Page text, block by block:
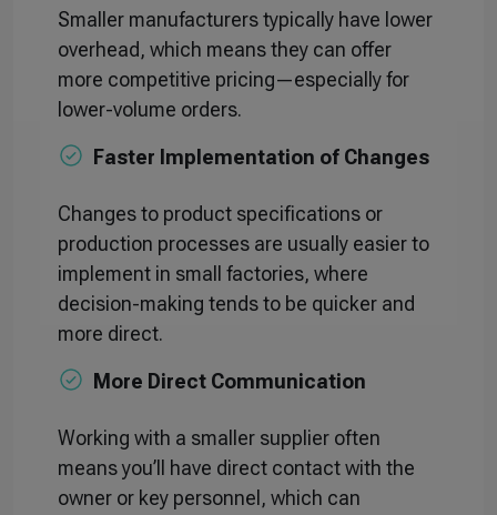
Smaller manufacturers typically have lower
overhead, which means they can offer
more competitive pricing—especially for
lower-volume orders.
Faster Implementation of Changes
Changes to product specifications or
production processes are usually easier to
implement in small factories, where
decision-making tends to be quicker and
more direct.
More Direct Communication
Working with a smaller supplier often
means you’ll have direct contact with the
owner or key personnel, which can